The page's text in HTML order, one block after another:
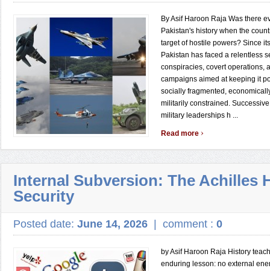
By Asif Haroon Raja Was there
Pakistan's history when the
target of hostile powers? Since
Pakistan has faced a relentless
conspiracies, covert operations,
campaigns aimed at keeping it
socially fragmented,
militarily constrained.
military leaderships h ...
Read more ›
Internal Subversion: The Achilles
Security
Posted date: June 14, 2026 comment : 0
by Asif Haroon Raja History
enduring lesson: no external